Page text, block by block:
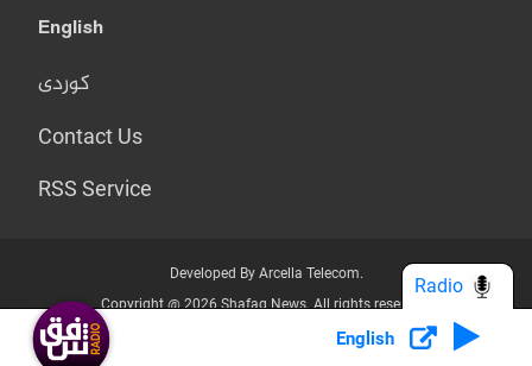
English
کوردی
Contact Us
RSS Service
Developed By Arcella Telecom.
Copyright @ 2026 Shafaq News. All rights reserved.
Who we Are? Privacy Policy
English
Radio